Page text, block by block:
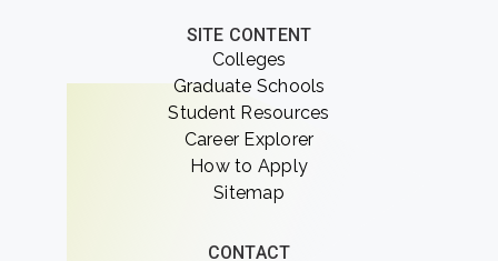
SITE CONTENT
Colleges
Graduate Schools
Student Resources
Career Explorer
How to Apply
Sitemap
CONTACT